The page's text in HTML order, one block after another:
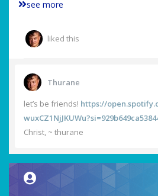
see more
liked this
Thurane
let’s be friends! https://
Christ, ~ thurane